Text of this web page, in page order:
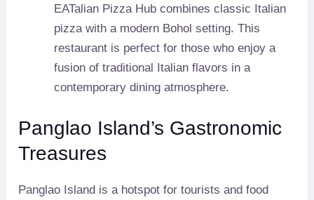
EATalian Pizza Hub combines classic Italian
pizza with a modern Bohol setting. This
restaurant is perfect for those who enjoy a
fusion of traditional Italian flavors in a
contemporary dining atmosphere.
Panglao Island’s Gastronomic
Treasures
Panglao Island is a hotspot for tourists and food